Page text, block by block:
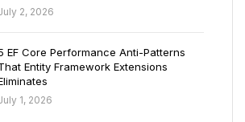
2, 2026
EF Core Performance Anti-Patterns
Entity Framework Extensions
1, 2026